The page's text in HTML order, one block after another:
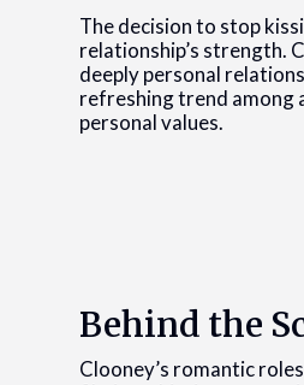
The decision to stop
relationship’s strength.
deeply personal
refreshing trend among
personal values.
Behind the
Clooney’s romantic